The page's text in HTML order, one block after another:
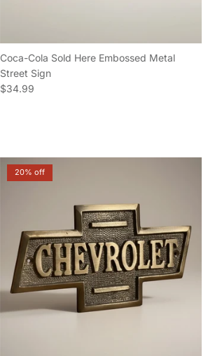
Coca-Cola Sold Here Embossed Metal
Street Sign
Regular price
$34.99
20% off